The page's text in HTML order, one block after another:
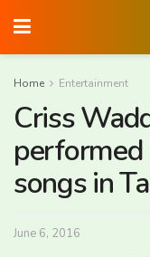
Home Entertainment
Criss
songs in
June 6, 2016